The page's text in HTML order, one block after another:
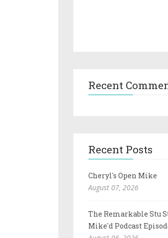
Recent
Recent Posts
Cheryl's Open Mike
August 07, 2026
The Remarkable Stu
Mike'd Podcast